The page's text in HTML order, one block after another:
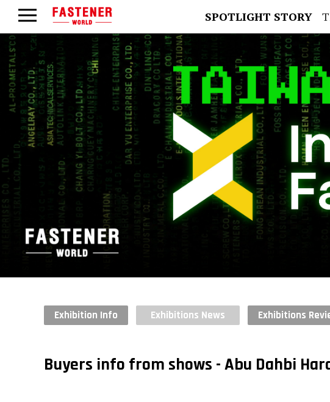
SPOTLIGHT STORY
Exhibition Info Exhibitions News Exhibitions
Buyers info from shows - Abu Dahbi